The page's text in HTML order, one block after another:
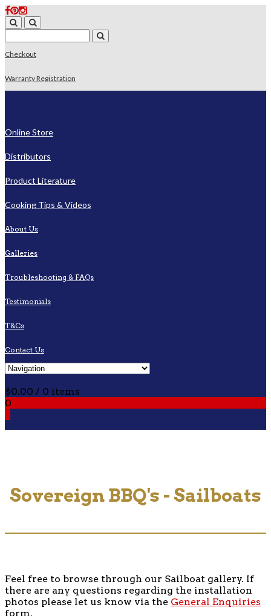
Checkout
Warranty Registration
Online Store
Distributors
Product Literature
Cooking Tips & Videos
About Us
Galleries
Troubleshooting & FAQs
Testimonials
T&Cs
Contact Us
$0.00 / 0 items
0
Sovereign BBQ's - Sailboats
Feel free to browse through our Sailboat gallery. If
there are any questions regarding the installation
photos please let us know via the General Enquiries
form.